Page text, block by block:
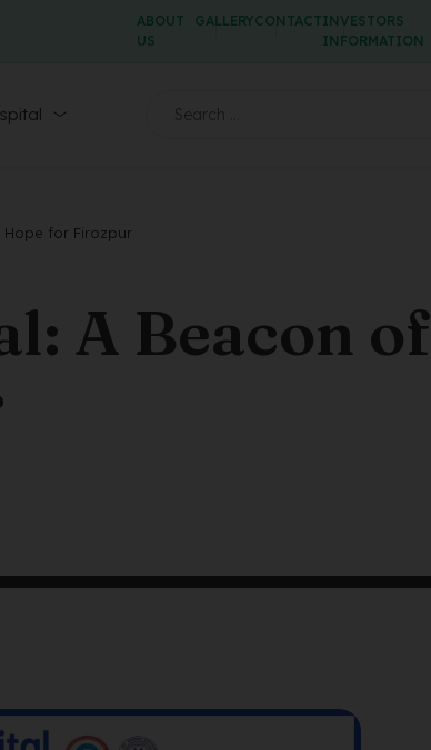
ABOUT
US
GALLERYCONTACTINVESTORS
INFORMATION
for Firozpur
A Beacon of